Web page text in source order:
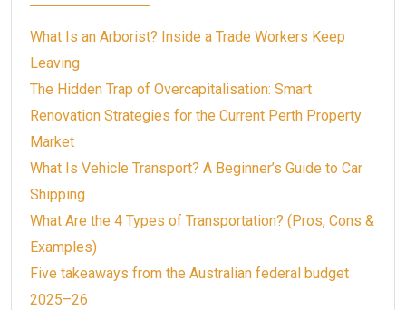
What Is an Arborist? Inside a Trade Workers Keep
Leaving
The Hidden Trap of Overcapitalisation: Smart
Renovation Strategies for the Current Perth Property
Market
What Is Vehicle Transport? A Beginner’s Guide to Car
Shipping
What Are the 4 Types of Transportation? (Pros, Cons &
Examples)
Five takeaways from the Australian federal budget
2025–26